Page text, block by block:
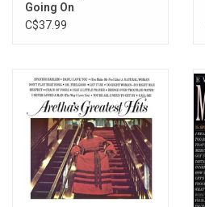
Going On
C$37.99